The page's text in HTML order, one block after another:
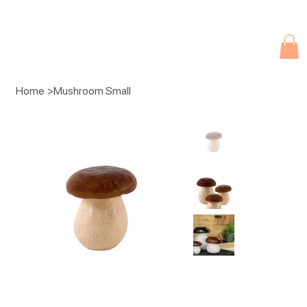
Home >Mushroom Small